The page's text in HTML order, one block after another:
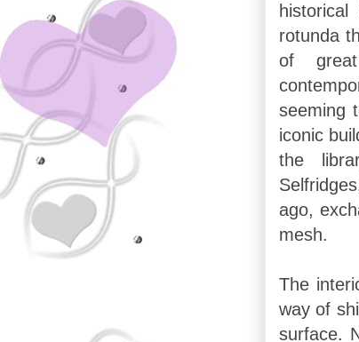
rotunda
of
seeming
iconic
the
ago,
mesh.
The
way of
surface.